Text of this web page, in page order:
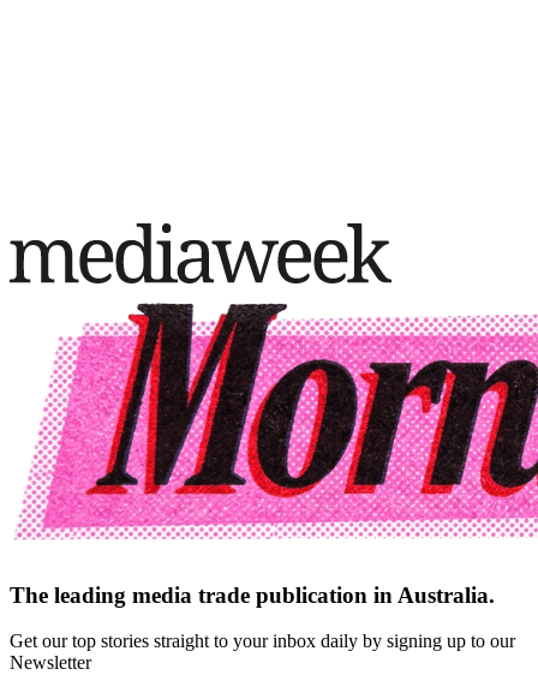
The leading media trade publication in Australia.
Get our top stories straight to your inbox daily by signing up to our
Newsletter